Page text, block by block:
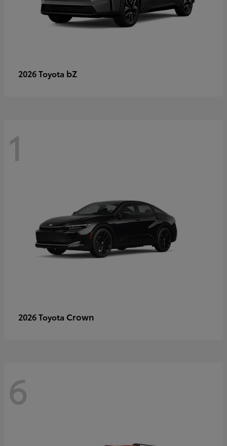
2026 Toyota bZ
1
2026 Toyota Crown
6